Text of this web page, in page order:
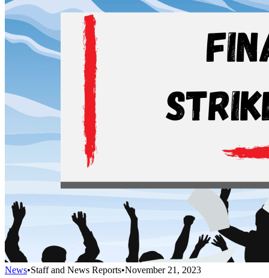
News•Staff and News Reports•November 21, 2023